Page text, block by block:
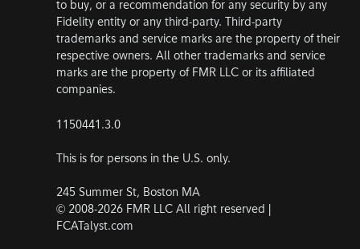
to buy, or a recommendation for any security by any
Fidelity entity or any third-party. Third-party
trademarks and service marks are the property of their
respective owners. All other trademarks and service
marks are the property of FMR LLC or its affiliated
companies.
1150441.3.0
This is for persons in the U.S. only.
245 Summer St, Boston MA
© 2008-2026 FMR LLC All right reserved |
FCATalyst.com